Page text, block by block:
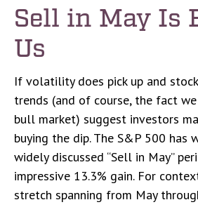
Sell in May Is
Us
If volatility does pick up and
trends (and of course, the fact
bull market) suggest investors
buying the dip. The S&P 500 has
widely discussed “Sell in May”
impressive 13.3% gain. For
stretch spanning from May